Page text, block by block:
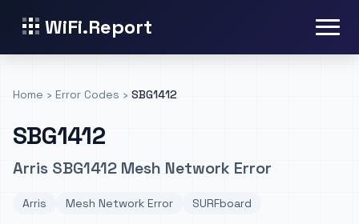
WiFi.Report
Home › Error Codes › SBG1412
SBG1412
Arris SBG1412 Mesh Network Error
Arris Mesh Network Error SURFboard